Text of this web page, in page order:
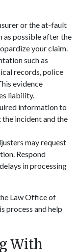
or the at-fault
as possible after the
your claim.
such as
records, police
evidence
liability.
information to
incident and the
may request
Respond
in processing
Law Office of
process and help
With